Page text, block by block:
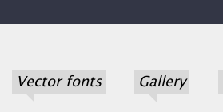
Vector fonts Gallery